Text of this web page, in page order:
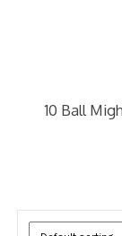
10 Ball